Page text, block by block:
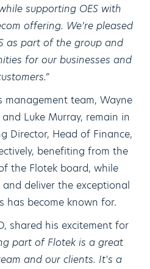
supporting OES with
offering. We’re pleased
as part of the group and
for our businesses and
management team, Wayne
Luke Murray, remain in
Director, Head of Finance,
benefiting from the
the Flotek board, while
deliver the exceptional
has become known for.
shared his excitement for
part of Flotek is a great
and our clients. It's a